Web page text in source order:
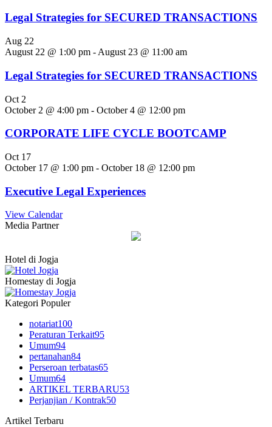
Legal Strategies for SECURED TRANSACTIONS
Aug 22
August 22 @ 1:00 pm - August 23 @ 11:00 am
Legal Strategies for SECURED TRANSACTIONS
Oct 2
October 2 @ 4:00 pm - October 4 @ 12:00 pm
CORPORATE LIFE CYCLE BOOTCAMP
Oct 17
October 17 @ 1:00 pm - October 18 @ 12:00 pm
Executive Legal Experiences
View Calendar
Media Partner
Hotel di Jogja
Homestay di Jogja
Kategori Populer
notariat100
Peraturan Terkait95
Umum94
pertanahan84
Perseroan terbatas65
Umum64
ARTIKEL TERBARU53
Perjanjian / Kontrak50
Artikel Terbaru